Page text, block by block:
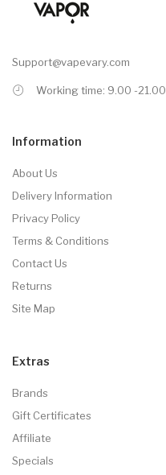
Support@vapevary.com
Working time: 9.00 -21.00
Information
About Us
Delivery Information
Privacy Policy
Terms & Conditions
Contact Us
Returns
Site Map
Extras
Brands
Gift Certificates
Affiliate
Specials